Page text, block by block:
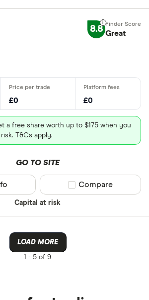
8.8 Great
£0 £0
a free share worth up to $175 when you
T&Cs apply.
GO TO SITE
Capital at risk
Compare product
Compare
LOAD MORE
1 - 5 of 9